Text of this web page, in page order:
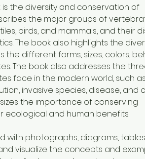
the diversity and conservation of
the major groups of
birds, and mammals, and their
The book also highlights the
the different forms, sizes, colors,
The book also addresses the
face in the modern world, such
invasive species, disease, and
the importance of conserving
ecological and human benefits.
with photographs, diagrams,
visualize the concepts and